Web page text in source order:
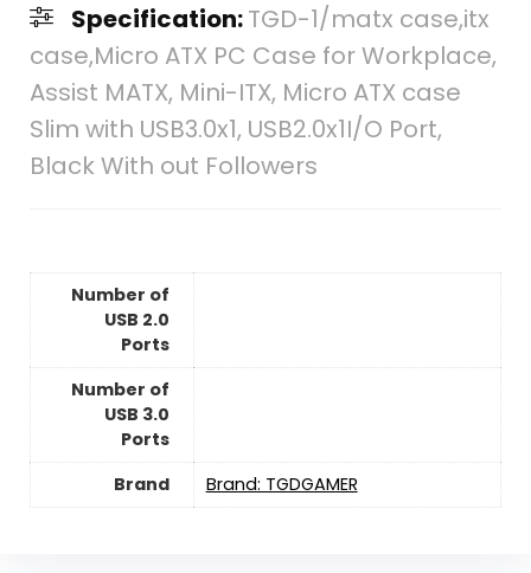
Specification:TGD-1/matx case,itx
case,Micro ATX PC Case for Workplace,
Assist MATX, Mini-ITX, Micro ATX case
Slim with USB3.0x1, USB2.0x1I/O Port,
Black With out Followers
Number of
USB 2.0
Ports
Number of
USB 3.0
Ports
Brand
Brand: TGDGAMER